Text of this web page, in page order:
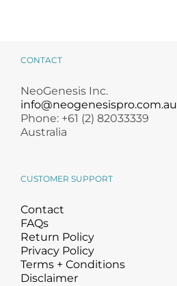
CONTACT
NeoGenesis Inc.
info@neogenesispro.com.au
Phone: +61 (2) 82033339
Australia
CUSTOMER SUPPORT
Contact
FAQs
Return Policy
Privacy Policy
Terms + Conditions
Disclaimer